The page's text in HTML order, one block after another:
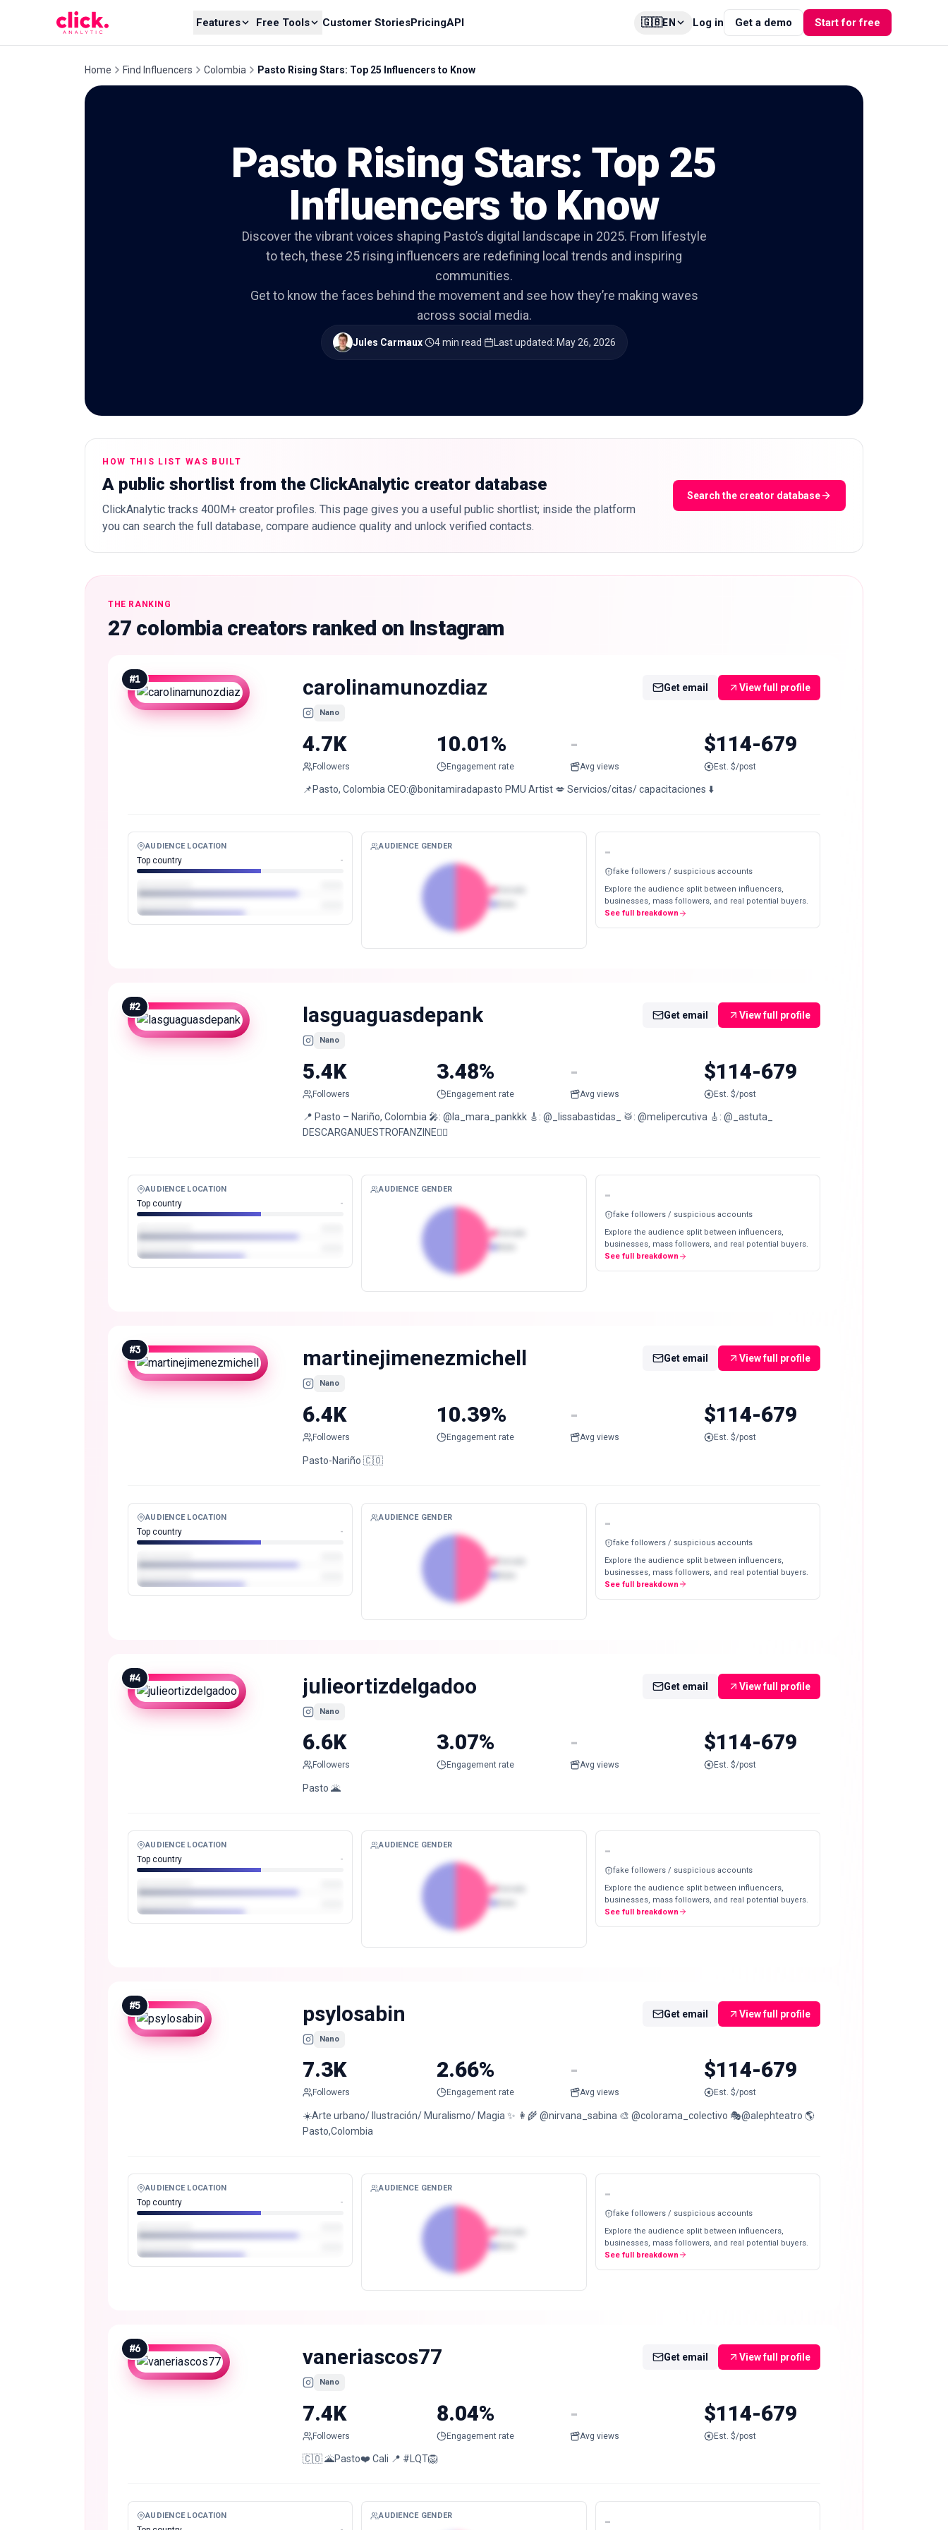
Features Free Tools Customer StoriesPricingAPI 🇬🇧EN Log in Get a demo Start for free
Home Find Influencers Colombia Pasto Rising Stars: Top 25 Influencers to Know
Pasto Rising Stars: Top 25
Influencers to Know
Discover the vibrant voices shaping Pasto’s digital landscape in 2025. From lifestyle
to tech, these 25 rising influencers are redefining local trends and inspiring
communities.
Get to know the faces behind the movement and see how they’re making waves
across social media.
Jules Carmaux· 4 min read· Last updated: May 26, 2026
HOW THIS LIST WAS BUILT
A public shortlist from the ClickAnalytic creator database
ClickAnalytic tracks 400M+ creator profiles. This page gives you a useful public shortlist; inside the platform
you can search the full database, compare audience quality and unlock verified contacts.
Search the creator database
THE RANKING
27 colombia creators ranked on Instagram
#1 carolinamunozdiaz
Nano
Get email View full profile
4.7K
Followers
10.01%
Engagement rate
-
Avg views
$114-679
Est. $/post
📌Pasto, Colombia CEO:@bonitamiradapasto PMU Artist 💋 Servicios/citas/ capacitaciones ⬇️
AUDIENCE LOCATION
Top country -
AUDIENCE GENDER -
fake followers / suspicious accounts
Explore the audience split between influencers,
businesses, mass followers, and real potential buyers.
See full breakdown
#2 lasguaguasdepank
Nano
Get email View full profile
5.4K
Followers
3.48%
Engagement rate
-
Avg views
$114-679
Est. $/post
📍 Pasto – Nariño, Colombia 🎤: @la_mara_pankkk 🎸: @_lissabastidas_ 🥁: @melipercutiva 🎸: @_astuta_
DESCARGANUESTROFANZINE👇🏻
AUDIENCE LOCATION
Top country -
AUDIENCE GENDER -
fake followers / suspicious accounts
Explore the audience split between influencers,
businesses, mass followers, and real potential buyers.
See full breakdown
#3 martinejimenezmichell
Nano
Get email View full profile
6.4K
Followers
10.39%
Engagement rate
-
Avg views
$114-679
Est. $/post
Pasto-Nariño 🇨🇴
AUDIENCE LOCATION
Top country -
AUDIENCE GENDER -
fake followers / suspicious accounts
Explore the audience split between influencers,
businesses, mass followers, and real potential buyers.
See full breakdown
#4 julieortizdelgadoo
Nano
Get email View full profile
6.6K
Followers
3.07%
Engagement rate
-
Avg views
$114-679
Est. $/post
Pasto 🌋
AUDIENCE LOCATION
Top country -
AUDIENCE GENDER -
fake followers / suspicious accounts
Explore the audience split between influencers,
businesses, mass followers, and real potential buyers.
See full breakdown
#5 psylosabin
Nano
Get email View full profile
7.3K
Followers
2.66%
Engagement rate
-
Avg views
$114-679
Est. $/post
☀️Arte urbano/ Ilustración/ Muralismo/ Magia ✨ 👩‍🌾 @nirvana_sabina 🎨 @colorama_colectivo 🎭@alephteatro 🌎
Pasto,Colombia
AUDIENCE LOCATION
Top country -
AUDIENCE GENDER -
fake followers / suspicious accounts
Explore the audience split between influencers,
businesses, mass followers, and real potential buyers.
See full breakdown
#6 vaneriascos77
Nano
Get email View full profile
7.4K
Followers
8.04%
Engagement rate
-
Avg views
$114-679
Est. $/post
🇨🇴 🌋Pasto❤️ Cali 📍 #LQT🦁
AUDIENCE LOCATION AUDIENCE GENDER -